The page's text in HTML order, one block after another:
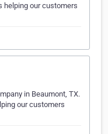
helping our customers
in Beaumont, TX.
our customers